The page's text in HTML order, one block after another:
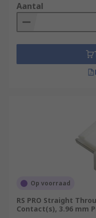
Aantal
Op voorraad
RS PRO Straight
Contact(s), 3.96 mm